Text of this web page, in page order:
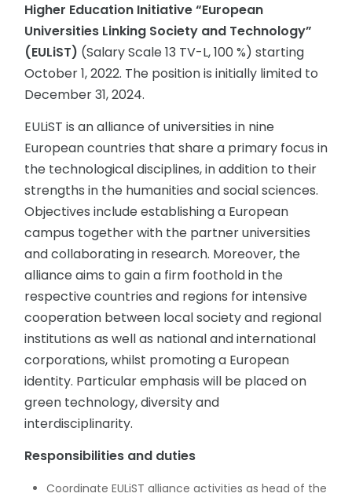
Higher Education Initiative “European
Universities Linking Society and Technology”
(EULiST) (Salary Scale 13 TV-L, 100 %) starting
October 1, 2022. The position is initially limited to
December 31, 2024.
EULiST is an alliance of universities in nine
European countries that share a primary focus in
the technological disciplines, in addition to their
strengths in the humanities and social sciences.
Objectives include establishing a European
campus together with the partner universities
and collaborating in research. Moreover, the
alliance aims to gain a firm foothold in the
respective countries and regions for intensive
cooperation between local society and regional
institutions as well as national and international
corporations, whilst promoting a European
identity. Particular emphasis will be placed on
green technology, diversity and
interdisciplinarity.
Responsibilities and duties
Coordinate EULiST alliance activities as head of the